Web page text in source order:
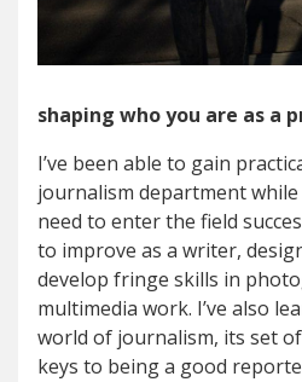
shaping who you are as a
I’ve been able to gain
journalism department
need to enter the field
to improve as a writer,
develop fringe skills in
multimedia work. I’ve also
world of journalism, its set
keys to being a good